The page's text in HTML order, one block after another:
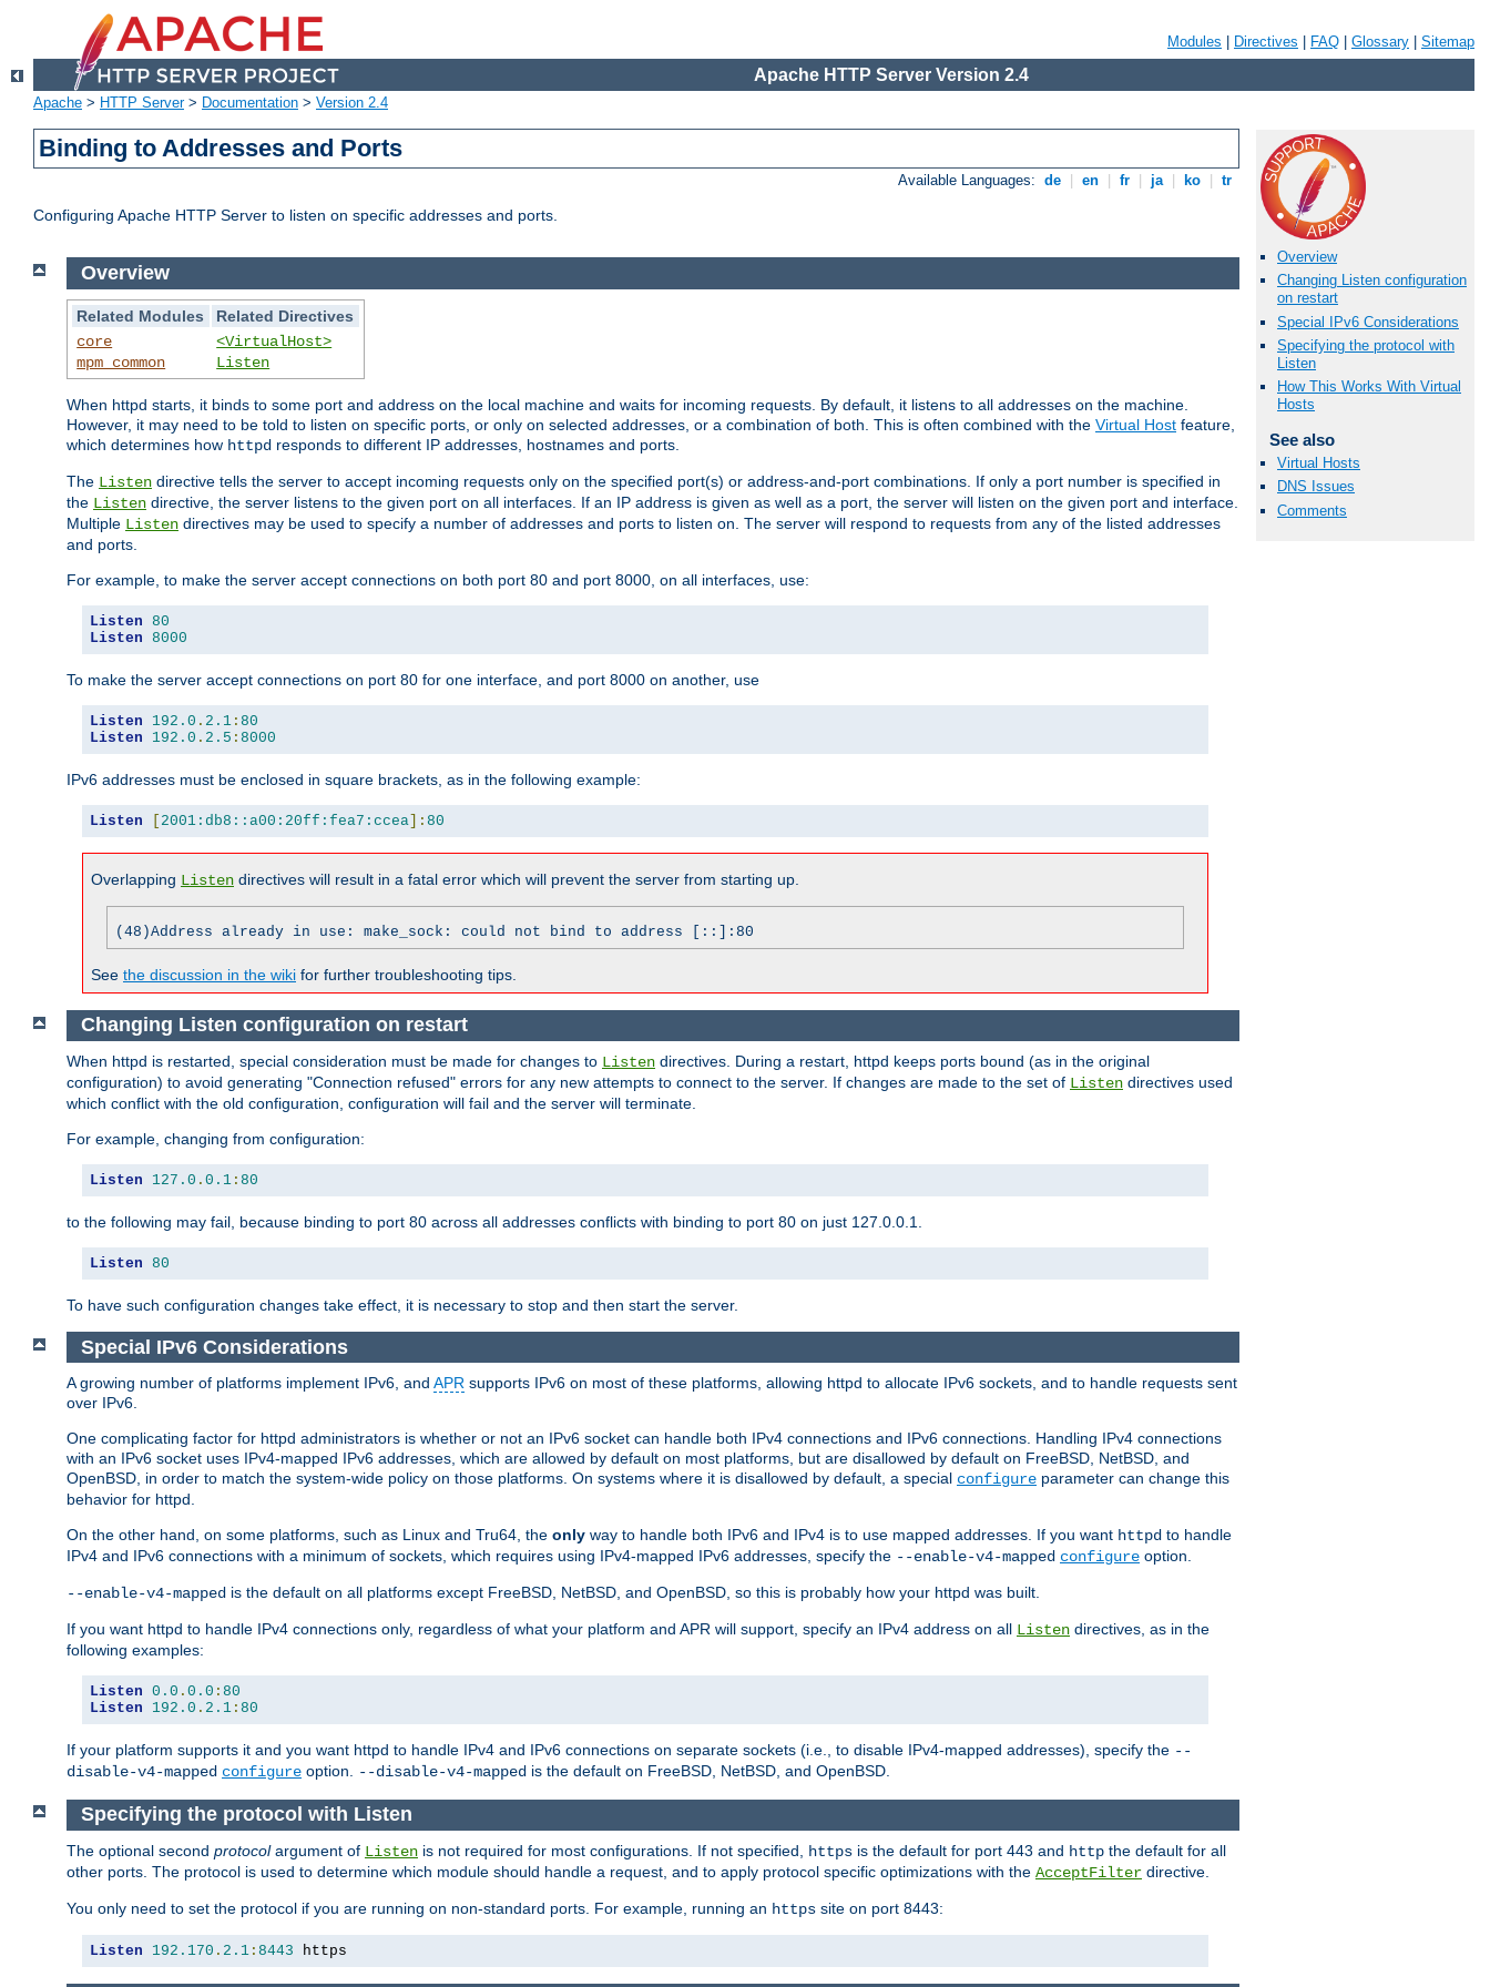
Modules Directives FAQ Glossary Sitemap
Apache HTTP Server Version 2.4
Apache > HTTP Server> Documentation > Version 2.4
Binding to Addresses and Ports
Available Languages: de en fr ja ko tr
Configuring Apache HTTP Server to listen on specific addresses and ports.
Overview
Changing Listen configuration
on restart
Special IPv6 Considerations
Specifying the protocol with
Listen
How This Works With Virtual
Hosts
See also
Virtual Hosts
DNS Issues
Comments
Overview
Related Modules
Related Directives
core
mpm_common
<VirtualHost>
Listen
When httpd starts, it binds to some port and address on the local machine and waits for incoming requests. By default, it listens to all addresses on the machine.
However, it may need to be told to listen on specific ports, or only on selected addresses, or a combination of both. This is often combined with the Virtual Host feature,
which determines how httpd responds to different IP addresses, hostnames and ports.
The Listen directive tells the server to accept incoming requests only on the specified port(s) or address-and-port combinations. If only a port number is specified in
the Listen directive, the server listens to the given port on all interfaces. If an IP address is given as well as a port, the server will listen on the given port and interface.
Multiple Listen directives may be used to specify a number of addresses and ports to listen on. The server will respond to requests from any of the listed addresses
and ports.
For example, to make the server accept connections on both port 80 and port 8000, on all interfaces, use:
Listen 80
Listen 8000
To make the server accept connections on port 80 for one interface, and port 8000 on another, use
Listen 192.0 . 2.1 : 80
Listen
192.0 . 2.5 : 8000
IPv6 addresses must be enclosed in square brackets, as in the following example:
Listen [ 2001:db8::a00:20ff:fea7:ccea]: 80
Overlapping Listen directives will result in a fatal error which will prevent the server from starting up.
(48)Address already in use: make_sock: could not bind to address [::]:80
See the discussion in the wiki for further troubleshooting tips.
Changing Listen configuration on restart
When httpd is restarted, special consideration must be made for changes to Listen directives. During a restart, httpd keeps ports bound (as in the original
configuration) to avoid generating "Connection refused" errors for any new attempts to connect to the server. If changes are made to the set of Listen directives used
which conflict with the old configuration, configuration will fail and the server will terminate.
For example, changing from configuration:
Listen 127.0 . 0.1 : 80
to the following may fail, because binding to port 80 across all addresses conflicts with binding to port 80 on just 127.0.0.1.
Listen 80
To have such configuration changes take effect, it is necessary to stop and then start the server.
Special IPv6 Considerations
A growing number of platforms implement IPv6, and APR supports IPv6 on most of these platforms, allowing httpd to allocate IPv6 sockets, and to handle requests sent
over IPv6.
One complicating factor for httpd administrators is whether or not an IPv6 socket can handle both IPv4 connections and IPv6 connections. Handling IPv4 connections
with an IPv6 socket uses IPv4-mapped IPv6 addresses, which are allowed by default on most platforms, but are disallowed by default on FreeBSD, NetBSD, and
OpenBSD, in order to match the system-wide policy on those platforms. On systems where it is disallowed by default, a special configure parameter can change this
behavior for httpd.
On the other hand, on some platforms, such as Linux and Tru64, the only way to handle both IPv6 and IPv4 is to use mapped addresses. If you want httpd to handle
IPv4 and IPv6 connections with a minimum of sockets, which requires using IPv4-mapped IPv6 addresses, specify the --enable-v4-mapped configure option.
--enable-v4-mapped is the default on all platforms except FreeBSD, NetBSD, and OpenBSD, so this is probably how your httpd was built.
If you want httpd to handle IPv4 connections only, regardless of what your platform and APR will support, specify an IPv4 address on all Listen directives, as in the
following examples:
Listen 0.0 . 0.0 : 80
Listen
192.0 . 2.1 : 80
If your platform supports it and you want httpd to handle IPv4 and IPv6 connections on separate sockets (i.e., to disable IPv4-mapped addresses), specify the --
disable-v4-mapped configure option. --disable-v4-mapped is the default on FreeBSD, NetBSD, and OpenBSD.
Specifying the protocol with Listen
The optional second protocolargument of Listen is not required for most configurations. If not specified, https is the default for port 443 and http the default for all
other ports. The protocol is used to determine which module should handle a request, and to apply protocol specific optimizations with the AcceptFilter directive.
You only need to set the protocol if you are running on non-standard ports. For example, running an https site on port 8443:
Listen 192.170 . 2.1 : 8443 https